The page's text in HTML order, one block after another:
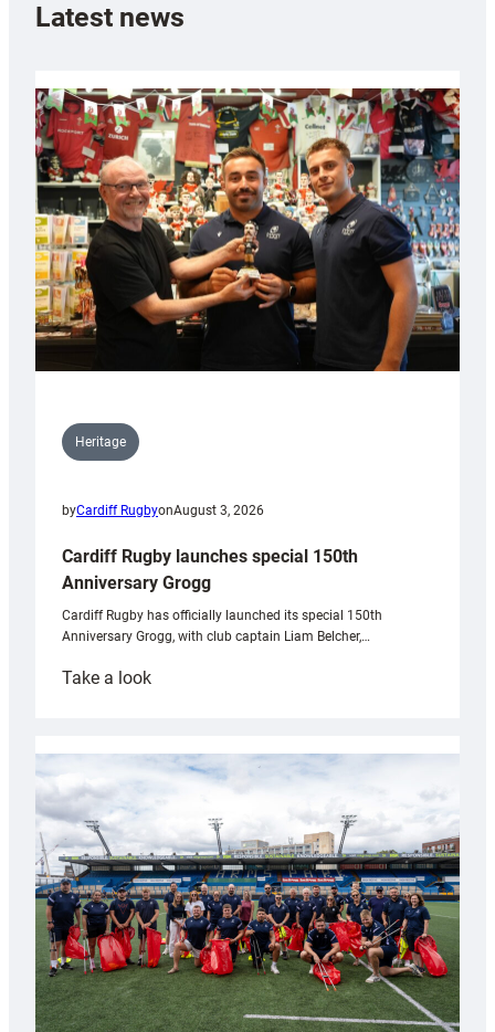
Latest news
Heritage
byCardiff RugbyonAugust 3, 2026
Cardiff Rugby launches special 150th
Anniversary Grogg
Cardiff Rugby has officially launched its special 150th
Anniversary Grogg, with club captain Liam Belcher,…
Take a look:
launches
special
Anniversary
Grogg